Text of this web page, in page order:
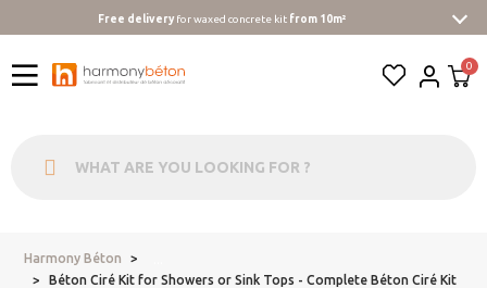
Free deliveryfor waxed concrete kit from 10m²
Harmony Béton
Béton Ciré Kit for Showers or Sink Tops - Complete Béton Ciré Kit